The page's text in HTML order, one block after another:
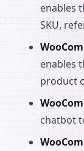
enables
SKU,
enables
product
chatbot